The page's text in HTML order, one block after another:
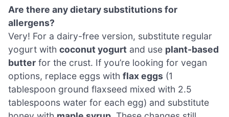
Are there any dietary substitutions for
allergens?
Very! For a dairy-free version, substitute regular
yogurt with coconut yogurt and use plant-based
butter for the crust. If you’re looking for vegan
options, replace eggs with flax eggs (1
tablespoon ground flaxseed mixed with 2.5
tablespoons water for each egg) and substitute